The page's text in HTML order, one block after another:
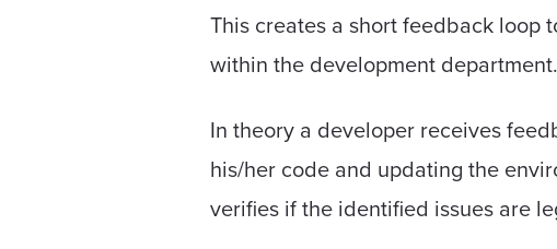
This creates a short feedback loop
within the development department.
In theory a developer receives
his/her code and updating the
verifies if the identified issues are